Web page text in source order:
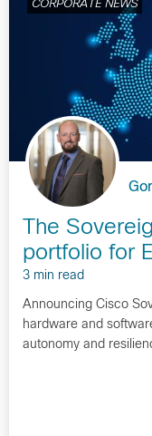
CORPORATE NEWS
The
portfolio for
3 min read
Announcing Cisco
hardware and
autonomy and